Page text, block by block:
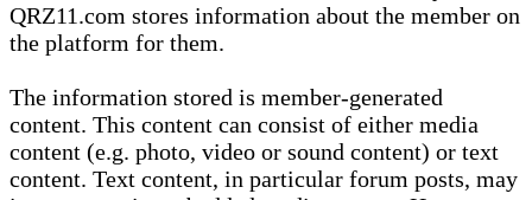
QRZ11.com stores information about the member on
the platform for them.
The information stored is member-generated
content. This content can consist of either media
content (e.g. photo, video or sound content) or text
content. Text content, in particular forum posts, may